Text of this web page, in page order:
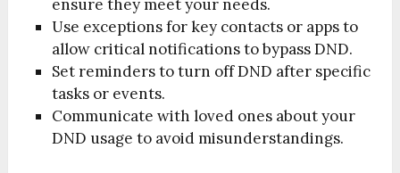
ensure they meet your needs.
Use exceptions for key contacts or apps to
allow critical notifications to bypass DND.
Set reminders to turn off DND after specific
tasks or events.
Communicate with loved ones about your
DND usage to avoid misunderstandings.